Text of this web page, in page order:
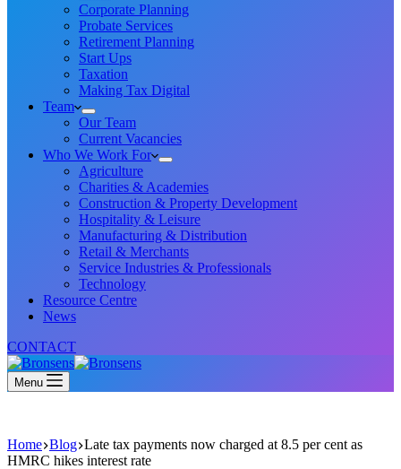
Corporate Planning
Probate Services
Retirement Planning
Start Ups
Taxation
Making Tax Digital
Team
Our Team
Current Vacancies
Who We Work For
Agriculture
Charities & Academies
Construction & Property Development
Hospitality & Leisure
Manufacturing & Distribution
Retail & Merchants
Service Industries & Professionals
Technology
Resource Centre
News
CONTACT
Menu
Home Blog Late tax payments now charged at 8.5 per cent as
HMRC hikes interest rate